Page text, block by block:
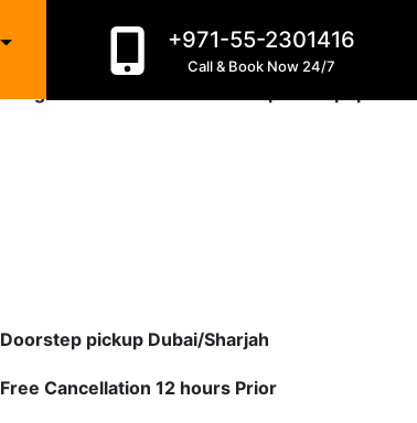
+971-55-2301416
Call & Book Now 24/7
Doorstep pickup Dubai/Sharjah
Free Cancellation 12 hours Prior